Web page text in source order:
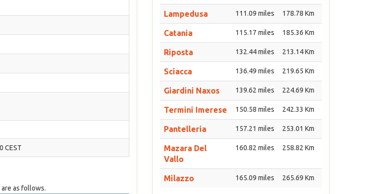
CEST
as follows.
Lampedusa 111.09 miles 178.78 Km
Catania 115.17 miles 185.36 Km
Riposta 132.44 miles 213.14 Km
Sciacca 136.49 miles 219.65 Km
Giardini Naxos 139.62 miles 224.69 Km
Termini Imerese 150.58 miles 242.33 Km
Pantelleria 157.21 miles 253.01 Km
Mazara Del
Vallo
160.82 miles 258.82 Km
Milazzo 165.09 miles 265.69 Km